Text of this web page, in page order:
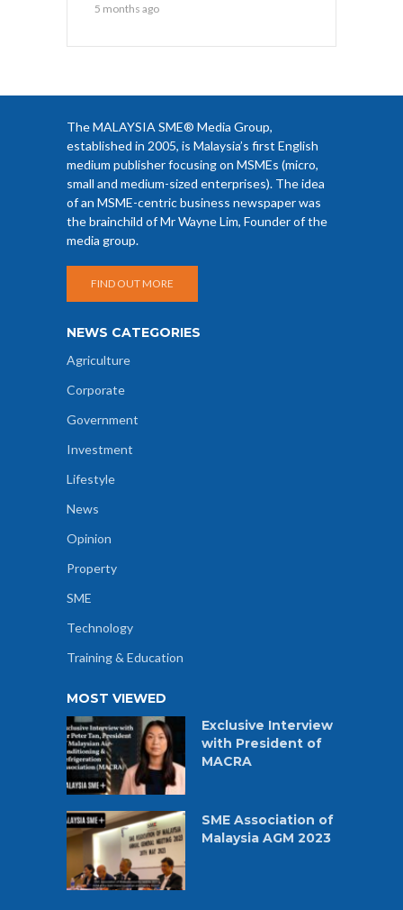
5 months ago
The MALAYSIA SME® Media Group,
established in 2005, is Malaysia’s first English
medium publisher focusing on MSMEs (micro,
small and medium-sized enterprises). The idea
of an MSME-centric business newspaper was
the brainchild of Mr Wayne Lim, Founder of the
media group.
FIND OUT MORE
NEWS CATEGORIES
Agriculture
Corporate
Government
Investment
Lifestyle
News
Opinion
Property
SME
Technology
Training & Education
MOST VIEWED
Exclusive Interview
with President of
MACRA
SME Association of
Malaysia AGM 2023